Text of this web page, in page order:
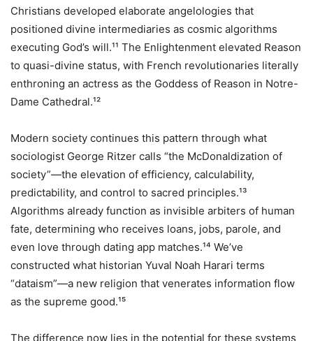
Christians developed elaborate angelologies that
positioned divine intermediaries as cosmic algorithms
executing God’s will.¹¹ The Enlightenment elevated Reason
to quasi-divine status, with French revolutionaries literally
enthroning an actress as the Goddess of Reason in Notre-
Dame Cathedral.¹²
Modern society continues this pattern through what
sociologist George Ritzer calls “the McDonaldization of
society”—the elevation of efficiency, calculability,
predictability, and control to sacred principles.¹³
Algorithms already function as invisible arbiters of human
fate, determining who receives loans, jobs, parole, and
even love through dating app matches.¹⁴ We’ve
constructed what historian Yuval Noah Harari terms
“dataism”—a new religion that venerates information flow
as the supreme good.¹⁵
The difference now lies in the potential for these systems